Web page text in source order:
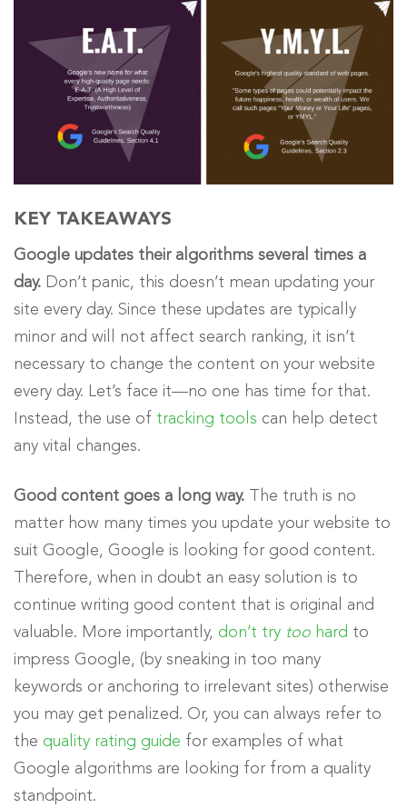
KEY TAKEAWAYS
Google updates their algorithms several times a
day. Don’t panic, this doesn’t mean updating your
site every day. Since these updates are typically
minor and will not affect search ranking, it isn’t
necessary to change the content on your website
every day. Let’s face it—no one has time for that.
Instead, the use of tracking tools can help detect
any vital changes.
Good content goes a long way.
The truth is no
matter how many times you update your website to
suit Google, Google is looking for good content.
Therefore, when in doubt an easy solution is to
continue writing good content that is original and
valuable. More importantly, don’t try too hard to
impress Google, (by sneaking in too many
keywords or anchoring to irrelevant sites) otherwise
you may get penalized. Or, you can always refer to
the quality rating guide for examples of what
Google algorithms are looking for from a quality
standpoint.